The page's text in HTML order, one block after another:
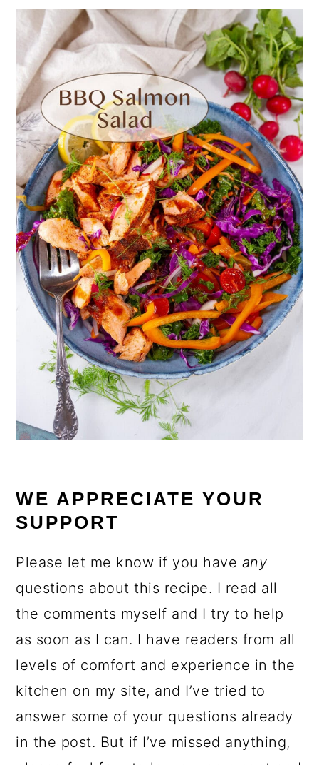
WE APPRECIATE YOUR
SUPPORT
Please let me know if you have any
questions about this recipe. I read all
the comments myself and I try to help
as soon as I can. I have readers from all
levels of comfort and experience in the
kitchen on my site, and I’ve tried to
answer some of your questions already
in the post. But if I’ve missed anything,